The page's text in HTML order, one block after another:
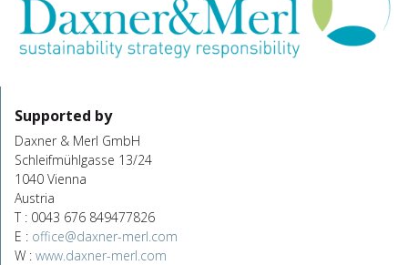
Supported by
Daxner & Merl GmbH
Schleifmühlgasse 13/24
1040 Vienna
Austria
T : 0043 676 849477826
E : office@daxner-merl.com
W : www.daxner-merl.com